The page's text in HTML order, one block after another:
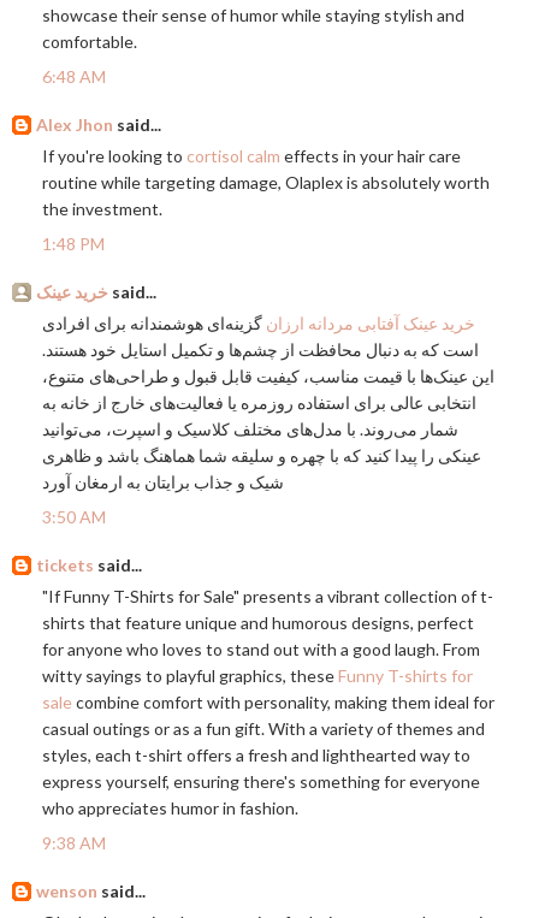
showcase their sense of humor while staying stylish and
comfortable.
6:48 AM
Alex Jhon said...
If you're looking to cortisol calm effects in your hair care
routine while targeting damage, Olaplex is absolutely worth
the investment.
1:48 PM
خرید عینک said...
خرید عینک آفتابی مردانه ارزان گزینه‌ای هوشمندانه برای افرادی
است که به دنبال محافظت از چشم‌ها و تکمیل استایل خود هستند.
این عینک‌ها با قیمت مناسب، کیفیت قابل قبول و طراحی‌های متنوع،
انتخابی عالی برای استفاده روزمره یا فعالیت‌های خارج از خانه به
شمار می‌روند. با مدل‌های مختلف کلاسیک و اسپرت، می‌توانید
عینکی را پیدا کنید که با چهره و سلیقه شما هماهنگ باشد و ظاهری
شیک و جذاب برایتان به ارمغان آورد
3:50 AM
tickets said...
"If Funny T-Shirts for Sale" presents a vibrant collection of t-
shirts that feature unique and humorous designs, perfect
for anyone who loves to stand out with a good laugh. From
witty sayings to playful graphics, theseFunny T-shirts for
salecombine comfort with personality, making them ideal for
casual outings or as a fun gift. With a variety of themes and
styles, each t-shirt offers a fresh and lighthearted way to
express yourself, ensuring there's something for everyone
who appreciates humor in fashion.
9:38 AM
wenson said...